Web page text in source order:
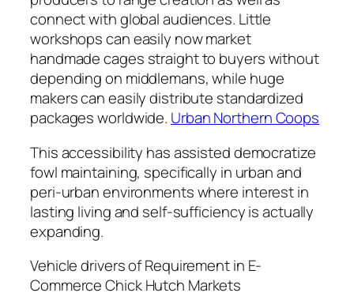
connect with global audiences. Little
workshops can easily now market
handmade cages straight to buyers without
depending on middlemans, while huge
makers can easily distribute standardized
packages worldwide. Urban Northern Coops
This accessibility has assisted democratize
fowl maintaining, specifically in urban and
peri-urban environments where interest in
lasting living and self-sufficiency is actually
expanding.
Vehicle drivers of Requirement in E-
Commerce Chick Hutch Markets